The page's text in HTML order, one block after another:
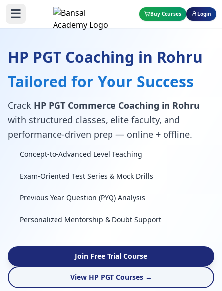
☰ Buy Courses Login
HP PGT Coaching in Rohru
Tailored for Your Success
Crack HP PGT Commerce Coaching in Rohru
with structured classes, elite faculty, and
performance-driven prep — online + offline.
Concept-to-Advanced Level Teaching
Exam-Oriented Test Series & Mock Drills
Previous Year Question (PYQ) Analysis
Personalized Mentorship & Doubt Support
Join Free Trial Course
View HP PGT Courses →